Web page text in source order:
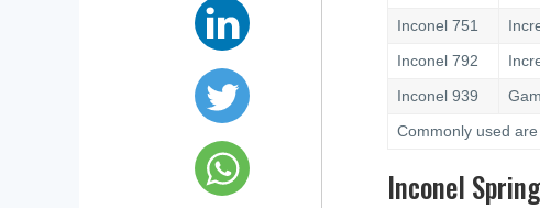
Inconel 751
Inconel 792
Inconel 939
Commonly used
Inconel